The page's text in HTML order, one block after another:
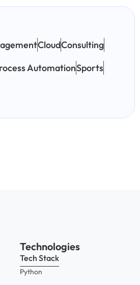
CloudConsulting
AutomationSports
Technologies
Tech Stack
Python